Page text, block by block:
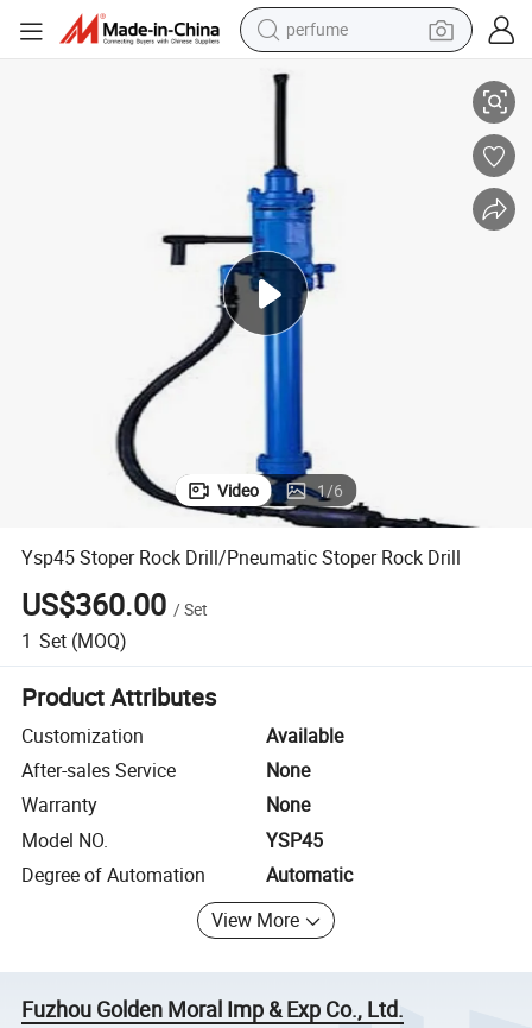
human hair wig
container house
earbud
electric bike
electric scooter
Ysp45 Stoper Rock Drill/Pneumatic Stoper Rock Drill
Video 1/6
Ysp45 Stoper Rock Drill/Pneumatic Stoper Rock Drill
US$360.00 /Set
1 Set (MOQ)
Product Attributes
Customization
Available
After-sales Service
None
Warranty
None
Model NO.
YSP45
Degree of Automation
Automatic
View More
Fuzhou Golden Moral Imp & Exp Co., Ltd.